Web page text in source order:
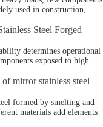
used in construction,
Steel Forged
determines operational
exposed to high
mirror stainless steel
formed by smelting and
materials add elements